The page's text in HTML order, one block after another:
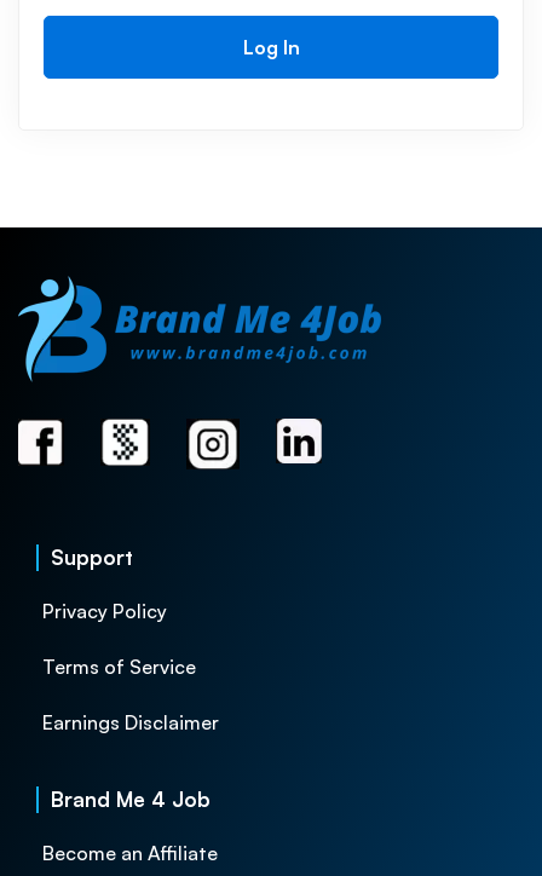
Log In
Support
Privacy Policy
Terms of Service
Earnings Disclaimer
Brand Me 4 Job
Become an Affiliate